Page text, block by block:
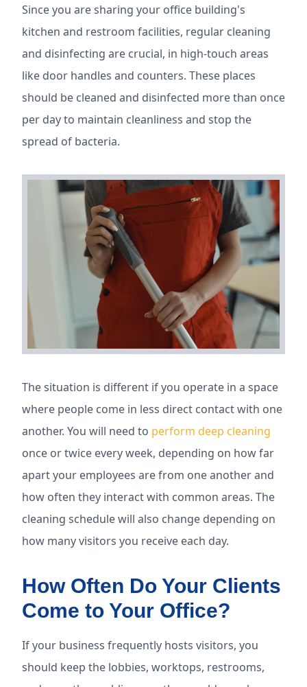
Since you are sharing your office building's
kitchen and restroom facilities, regular cleaning
and disinfecting are crucial, in high-touch areas
like door handles and counters. These places
should be cleaned and disinfected more than once
per day to maintain cleanliness and stop the
spread of bacteria.
The situation is different if you operate in a space
where people come in less direct contact with one
another. You will need to perform deep cleaning
once or twice every week, depending on how far
apart your employees are from one another and
how often they interact with common areas. The
cleaning schedule will also change depending on
how many visitors you receive each day.
How Often Do Your Clients
Come to Your Office?
If your business frequently hosts visitors, you
should keep the lobbies, worktops, restrooms,